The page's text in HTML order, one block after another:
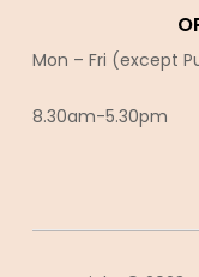
Mon – Fri (except
8.30am-5.30pm